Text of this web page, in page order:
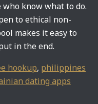
know what to do.
to ethical non-
makes it easy to
in the end.
hookup, philippines
dating apps